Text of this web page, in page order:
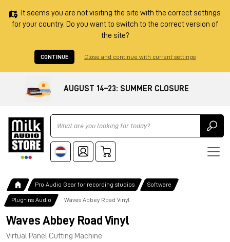
It seems you are not visiting the site with the correct settings
for your country. Do you want to switch to the correct version of
the site?
CONTINUE Close and continue with current settings
AUGUST 14–23: SUMMER CLOSURE
Ricerca
Pro Audio Gear for recording studios Software
Plug-ins Audio Waves Abbey Road Vinyl
Waves Abbey Road Vinyl
Virtual Panel Cutting Machine